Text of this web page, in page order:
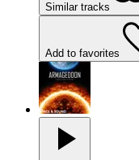
Similar tracks
Add to favorites